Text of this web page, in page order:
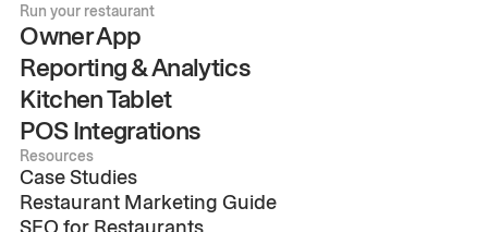
Run your restaurant
Owner App
Reporting & Analytics
Kitchen Tablet
POS Integrations
Resources
Case Studies
Restaurant Marketing Guide